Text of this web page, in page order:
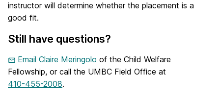
instructor will determine whether the placement is a
good fit.
Still have questions?
Email Claire Meringolo of the Child Welfare
Fellowship, or call the UMBC Field Office at
410-455-2008.